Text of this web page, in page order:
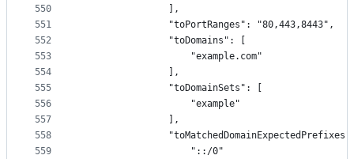
550
551
552
553
554
555
556
557
558
559
                ],
                "toPortRanges": "80,443,8443",
                "toDomains": [
                    "example.com"
                ],
                "toDomainSets": [
                    "example"
                ],
                    "::/0"